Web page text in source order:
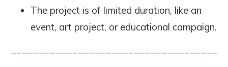
The project is of limited duration, like an
event, art project, or educational campaign.